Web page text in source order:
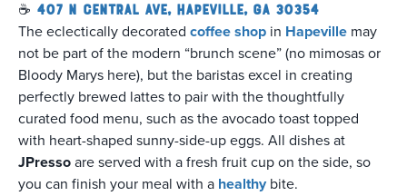
☕ 407 N Central Ave, Hapeville, GA 30354
The eclectically decorated coffee shop in Hapeville may
not be part of the modern “brunch scene” (no mimosas or
Bloody Marys here), but the baristas excel in creating
perfectly brewed lattes to pair with the thoughtfully
curated food menu, such as the avocado toast topped
with heart-shaped sunny-side-up eggs. All dishes at
JPressoare served with a fresh fruit cup on the side, so
you can finish your meal with a healthybite.